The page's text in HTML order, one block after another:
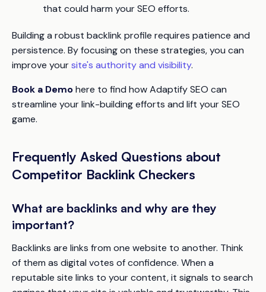
that could harm your SEO efforts.
Building a robust backlink profile requires patience and
persistence. By focusing on these strategies, you can
improve yoursite's authority and visibility.
Book a Demohere to find how Adaptify SEO can
streamline your link-building efforts and lift your SEO
game.
Frequently Asked Questions about
Competitor Backlink Checkers
What are backlinks and why are they
important?
Backlinks are links from one website to another. Think
of them as digital votes of confidence. When a
reputable site links to your content, it signals to search